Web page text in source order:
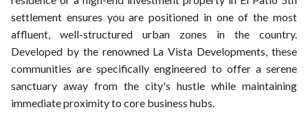
settlement ensures you are positioned in one of the most
affluent, well-structured urban zones in the country.
Developed by the renowned La Vista Developments, these
communities are specifically engineered to offer a serene
sanctuary away from the city's hustle while maintaining
immediate proximity to core business hubs.